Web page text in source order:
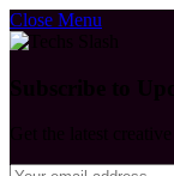
Close Menu